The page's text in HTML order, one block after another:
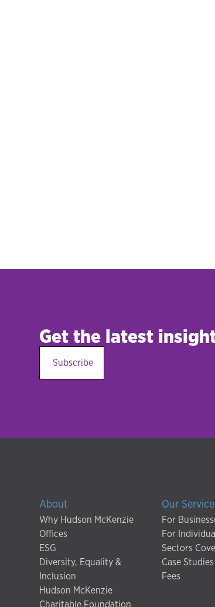
Get the latest
Subscribe
About
Why Hudson McKenzie
Offices
ESG
Diversity, Equality &
Inclusion
Hudson McKenzie
Charitable Foundation
Our
For
For
Sectors
Case Studies
Fees